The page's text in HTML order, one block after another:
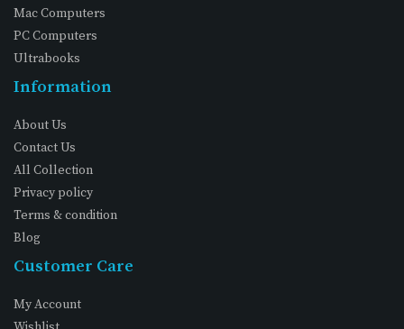
Mac Computers
PC Computers
Ultrabooks
Information
About Us
Contact Us
All Collection
Privacy policy
Terms & condition
Blog
Customer Care
My Account